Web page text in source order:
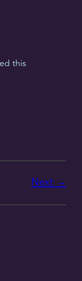
this
Next